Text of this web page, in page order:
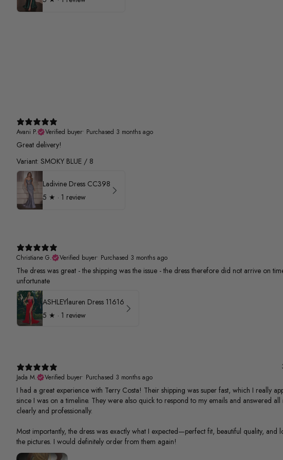
Avani P.
Verified buyer• Purchased 3 months ago
Great delivery!
Variant: SMOKY BLUE / 8
Ladivine Dress CC398
5 ★ · 1 review
Christiane G.
Verified buyer• Purchased 3 months ago
The dress was great - the shipping was the issue - the dress therefore did not arrive on
unfortunate
ASHLEYlauren Dress 11616
5 ★ · 1 review
Jada M.
Verified buyer• Purchased 3 months ago
I had a great experience with Terry Costa! Their shipping was super fast, which I really
since I was on a timeline. They were also quick to respond to my emails and answered all
clearly and professionally.
Most importantly, the dress was exactly what I expected—perfect fit, beautiful quality, and
the pictures. I would definitely order from them again!